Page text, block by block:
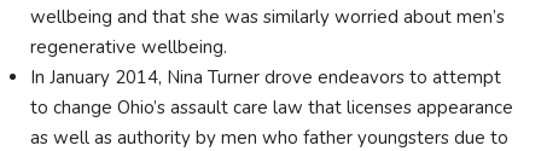
wellbeing and that she was similarly worried about men’s
regenerative wellbeing.
In January 2014, Nina Turner drove endeavors to attempt
to change Ohio’s assault care law that licenses appearance
as well as authority by men who father youngsters due to